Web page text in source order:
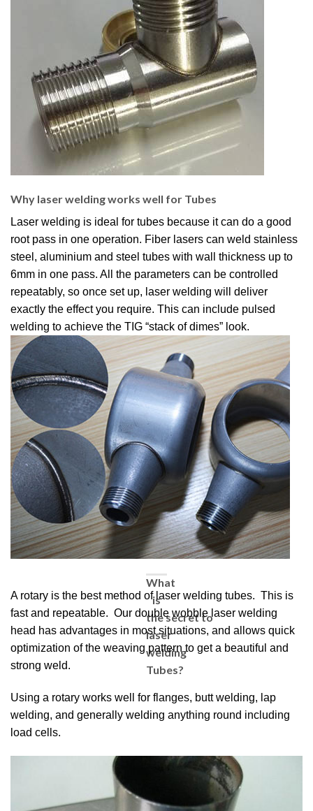
Why laser welding works well for Tubes
Laser welding is ideal for tubes because it can do a good
root pass in one operation. Fiber lasers can weld stainless
steel, aluminium and steel tubes with wall thickness up to
6mm in one pass. All the parameters can be controlled
repeatably, so once set up, laser welding will deliver
exactly the effect you require. This can include pulsed
welding to achieve the TIG “stack of dimes” look.
What
is
the secret to
laser
welding
Tubes?
A rotary is the best method of laser welding tubes. This is
fast and repeatable. Our double wobble laser welding
head has advantages in most situations, and allows quick
optimization of the weaving pattern to get a beautiful and
strong weld.
Using a rotary works well for flanges, butt welding, lap
welding, and generally welding anything round including
load cells.